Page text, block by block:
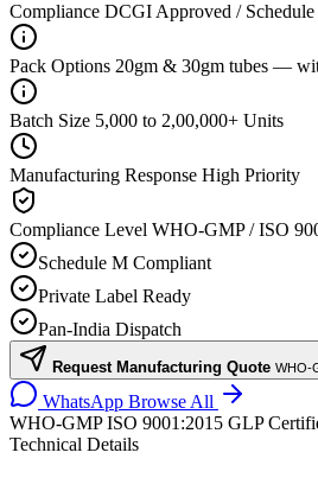
Compliance DCGI Approved /
Pack Options 20gm & 30gm tubes —
Batch Size 5,000 to 2,00,000+ Units
Manufacturing Response High Priority
Compliance Level WHO-GMP / ISO
Schedule M Compliant
Private Label Ready
Pan-India Dispatch
Request Manufacturing Quote WHO-
WhatsApp Browse All
WHO-GMP ISO 9001:2015 GLP
Technical Details